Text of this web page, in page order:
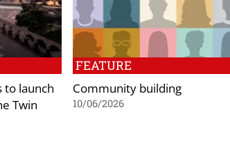
to launch
Twin
FEATURE
Community building
10/06/2026